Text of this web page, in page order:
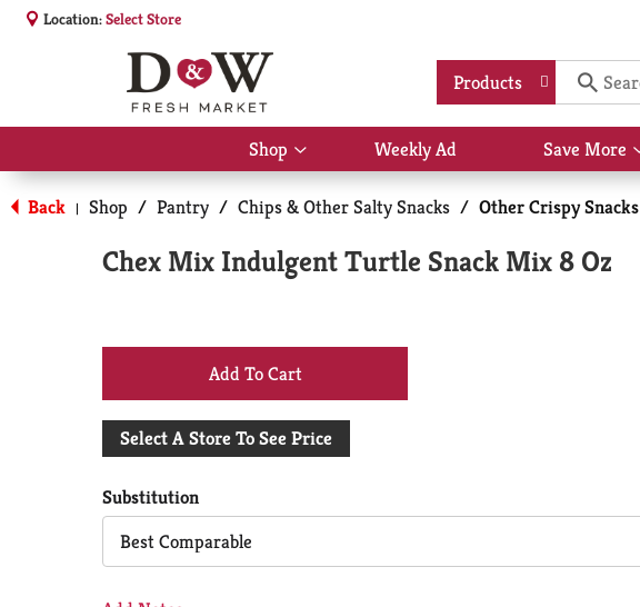
Location:Select Store
Products
Shop
Show
submenu
for
Shop
Weekly Ad Save More
Back | Shop / Pantry / Chips & Other Salty Snacks / Other Crispy Snacks
Chex Mix Indulgent Turtle Snack Mix 8 Oz
+
Add
Cart
Select A Store To See Price
Substitution
Best Comparable